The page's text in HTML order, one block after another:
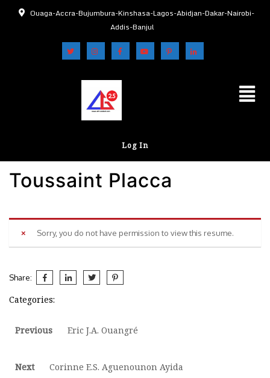
Ouaga-Accra-Bujumbura-Kinshasa-Lagos-Abidjan-Dakar-Nairobi-
Addis-Banjul
Log In
Toussaint Placca
Sorry, you do not have permission to view this resume.
Share:
Categories:
Post
Previous
Previous
Eric J.A. Ouangré
Next
Next
Corinne E.S. Aguenounon Ayida